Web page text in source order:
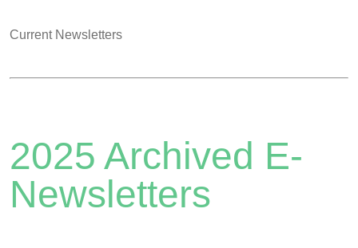
Current Newsletters
2025 Archived E-
Newsletters